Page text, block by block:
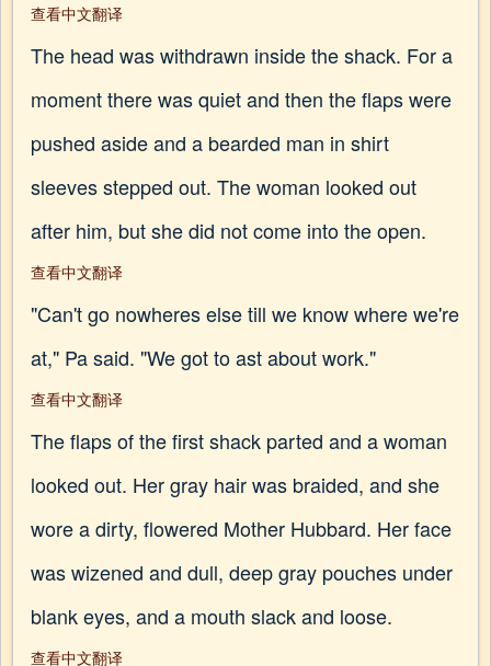
查看中文翻译
The head was withdrawn inside the shack. For a
moment there was quiet and then the flaps were
pushed aside and a bearded man in shirt
sleeves stepped out. The woman looked out
after him, but she did not come into the open.
查看中文翻译
"Can't go nowheres else till we know where we're
at," Pa said. "We got to ast about work."
查看中文翻译
The flaps of the first shack parted and a woman
looked out. Her gray hair was braided, and she
wore a dirty, flowered Mother Hubbard. Her face
was wizened and dull, deep gray pouches under
blank eyes, and a mouth slack and loose.
查看中文翻译